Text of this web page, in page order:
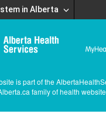
in Alberta
is part of the
family of health